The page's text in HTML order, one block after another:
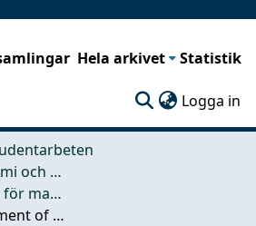
Hela arkivet Statistik
Logga in
Teknikens ekonomi och organisation
Examensarbeten för masterexamen
Life cycle assessment of a combustion engine - mapping the environmental impacts and exploring circular economy